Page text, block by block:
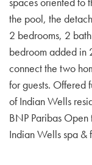
the pool, the
2 bedrooms, 2
bedroom added in
connect the two
for guests. Offered
of Indian Wells
BNP Paribas
Indian Wells spa &